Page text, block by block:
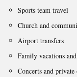
Sports team travel
Church and
Airport transfers
Family vacations
Concerts and private